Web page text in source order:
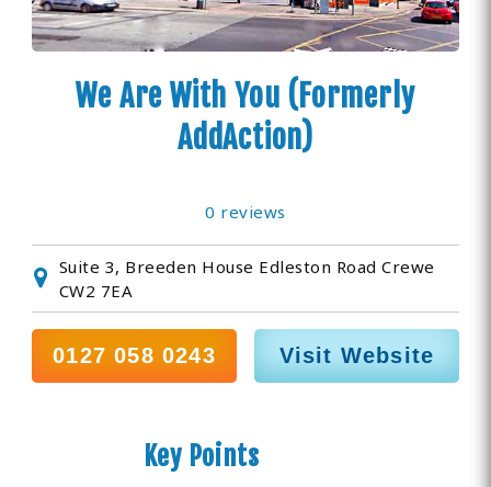
We Are With You (Formerly
AddAction)
0 reviews
Suite 3, Breeden House Edleston Road Crewe
CW2 7EA
0127 058 0243 Visit Website
Key Points